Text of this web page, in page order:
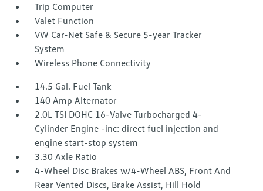
Trip Computer
Valet Function
VW Car-Net Safe & Secure 5-year Tracker
System
Wireless Phone Connectivity
14.5 Gal. Fuel Tank
140 Amp Alternator
2.0L TSI DOHC 16-Valve Turbocharged 4-
Cylinder Engine -inc: direct fuel injection and
engine start-stop system
3.30 Axle Ratio
4-Wheel Disc Brakes w/4-Wheel ABS, Front And
Rear Vented Discs, Brake Assist, Hill Hold